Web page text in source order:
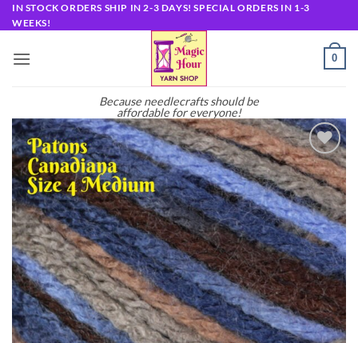
Skip
to
IN STOCK ORDERS SHIP IN 2-3 DAYS! SPECIAL ORDERS IN 1-3
WEEKS!
Because needlecrafts should be
affordable for everyone!
0
Add to
wishlist